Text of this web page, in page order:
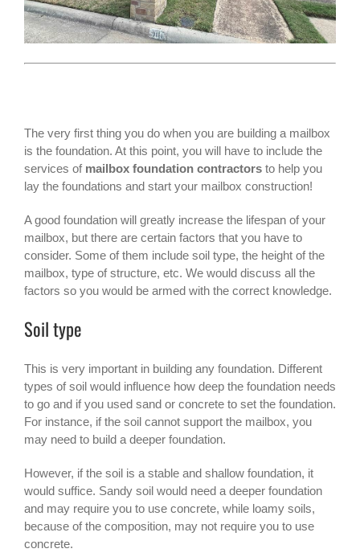
The very first thing you do when you are building a mailbox
is the foundation. At this point, you will have to include the
services of mailbox foundation contractors to help you
lay the foundations and start your mailbox construction!
A good foundation will greatly increase the lifespan of your
mailbox, but there are certain factors that you have to
consider. Some of them include soil type, the height of the
mailbox, type of structure, etc. We would discuss all the
factors so you would be armed with the correct knowledge.
Soil type
This is very important in building any foundation. Different
types of soil would influence how deep the foundation needs
to go and if you used sand or concrete to set the foundation.
For instance, if the soil cannot support the mailbox, you
may need to build a deeper foundation.
However, if the soil is a stable and shallow foundation, it
would suffice. Sandy soil would need a deeper foundation
and may require you to use concrete, while loamy soils,
because of the composition, may not require you to use
concrete.